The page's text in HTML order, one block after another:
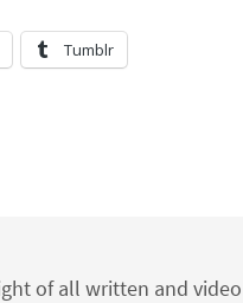
Tumblr
of all written and